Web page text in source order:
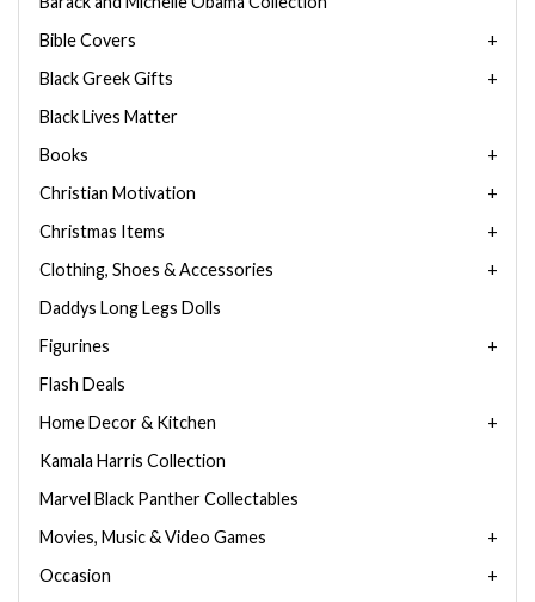
Bible Covers
Black Greek Gifts
Black Lives Matter
Books
Christian Motivation
Christmas Items
Clothing, Shoes & Accessories
Daddys Long Legs Dolls
Figurines
Flash Deals
Home Decor & Kitchen
Kamala Harris Collection
Marvel Black Panther Collectables
Movies, Music & Video Games
Occasion